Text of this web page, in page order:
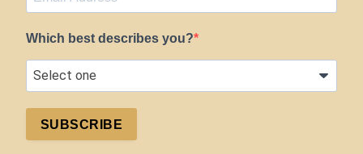
Which best describes you?
SUBSCRIBE